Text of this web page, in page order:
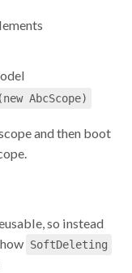
AbcScope)
and then boot
so instead
SoftDeleting